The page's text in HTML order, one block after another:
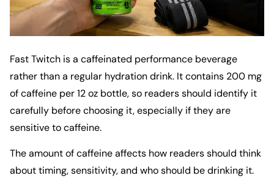
Fast Twitch is a caffeinated performance beverage
rather than a regular hydration drink. It contains 200 mg
of caffeine per 12 oz bottle, so readers should identify it
carefully before choosing it, especially if they are
sensitive to caffeine.
The amount of caffeine affects how readers should think
about timing, sensitivity, and who should be drinking it.